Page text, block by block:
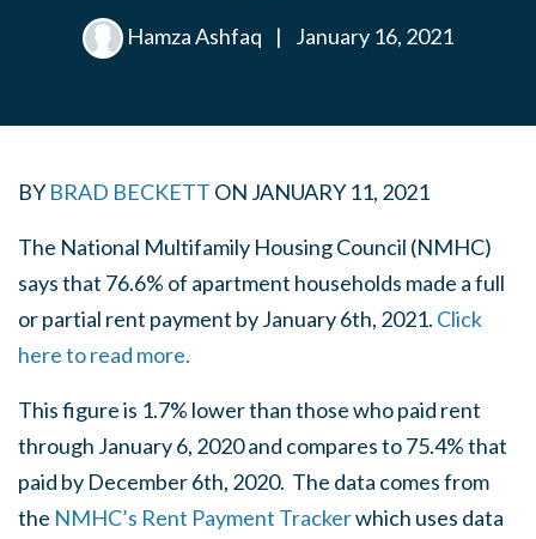
Hamza Ashfaq | January 16, 2021
BY BRAD BECKETT ON JANUARY 11, 2021
The National Multifamily Housing Council (NMHC)
says that 76.6% of apartment households made a full
or partial rent payment by January 6th, 2021. Click
here to read more.
This figure is 1.7% lower than those who paid rent
through January 6, 2020 and compares to 75.4% that
paid by December 6th, 2020. The data comes from
the NMHC’s Rent Payment Trackerwhich uses data